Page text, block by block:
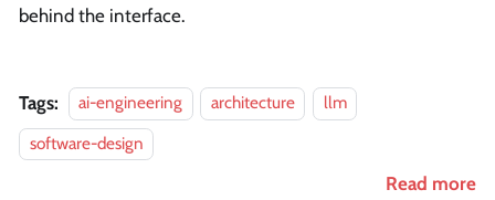
behind the interface.
Tags: ai-engineering architecture
llm
software-design
Read more